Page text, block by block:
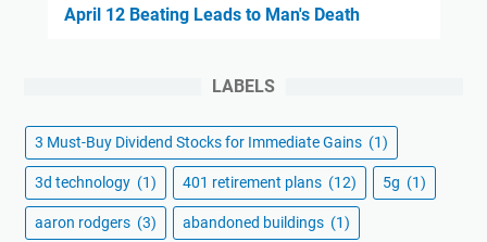
April 12 Beating Leads to Man's Death
LABELS
3 Must-Buy Dividend Stocks for Immediate Gains (1)
3d technology (1) 401 retirement plans (12) 5g (1)
aaron rodgers (3) abandoned buildings (1)